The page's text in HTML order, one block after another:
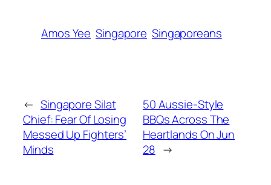
Amos Yee Singapore Singaporeans
← Singapore Silat
Chief: Fear Of Losing
Messed Up Fighters’
Minds
50 Aussie-Style
BBQs Across The
Heartlands On Jun
28 →